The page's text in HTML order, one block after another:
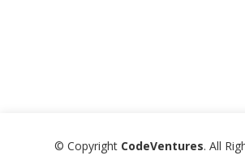
© Copyright CodeVentures. All